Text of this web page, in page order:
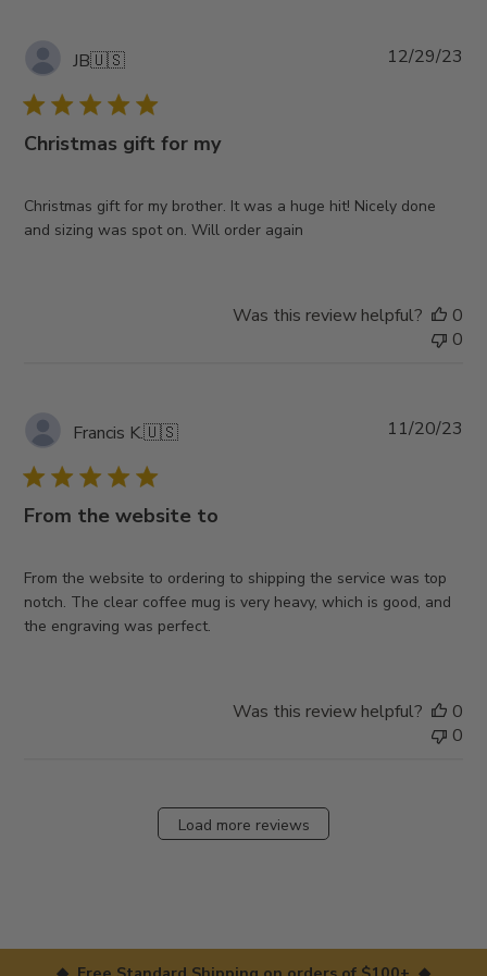
JB🇺🇸
Christmas gift for my
Christmas gift for my brother. It was a huge hit! Nicely done
and sizing was spot on. Will order again
12/29/23
Was this review helpful?
0
0
Francis K.🇺🇸
From the website to
From the website to ordering to shipping the service was top
notch. The clear coffee mug is very heavy, which is good, and
the engraving was perfect.
11/20/23
Was this review helpful?
0
0
Load more reviews